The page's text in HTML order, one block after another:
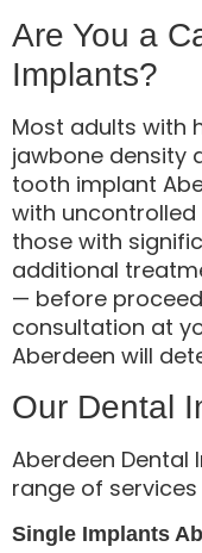
Are You a
Implants?
Most adults with
jawbone density
tooth implant
with
those with
additional
— before
consultation at
Aberdeen will
Our Dental
Aberdeen Dental
range of
Single Implants